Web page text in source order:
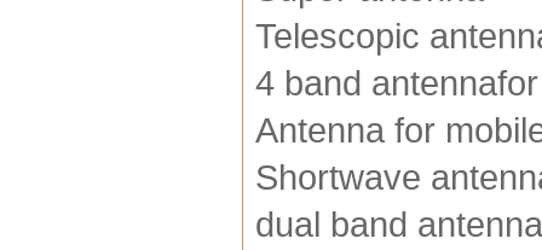
Telescopic
4 band
Antenna for
Shortwave
dual band antenna